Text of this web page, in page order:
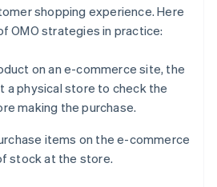
shopping experience. Here
OMO strategies in practice:
on an e-commerce site, the
a physical store to check the
making the purchase.
items on the e-commerce
stock at the store.